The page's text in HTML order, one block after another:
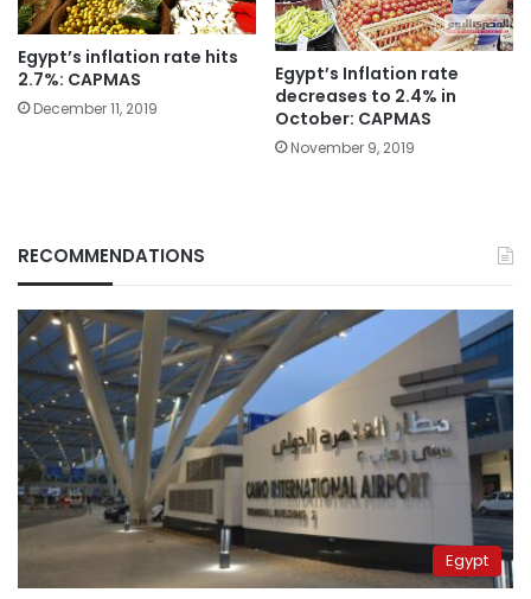
Egypt’s inflation rate hits
2.7%: CAPMAS
December 11, 2019
Egypt’s Inflation rate
decreases to 2.4% in
October: CAPMAS
November 9, 2019
RECOMMENDATIONS
Egypt